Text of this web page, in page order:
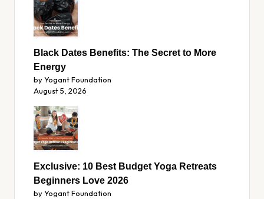
Black Dates Benefits: The Secret to More
Energy
by Yogant Foundation
August 5, 2026
Exclusive: 10 Best Budget Yoga Retreats
Beginners Love 2026
by Yogant Foundation